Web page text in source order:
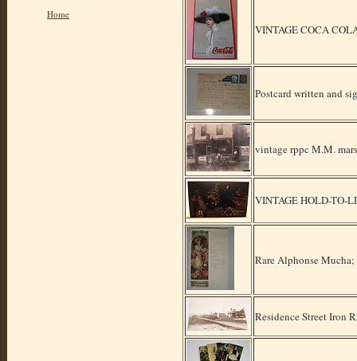
Home
VINTAGE COCA
Postcard written and
vintage rppc M.M.
VINTAGE HOLD-TO-
Rare Alphonse
Residence Street Iron